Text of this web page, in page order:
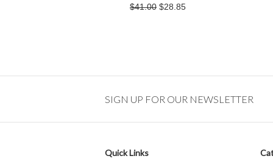
$41.00 $28.85
SIGN UP FOR OUR NEWSLETTER
Quick Links